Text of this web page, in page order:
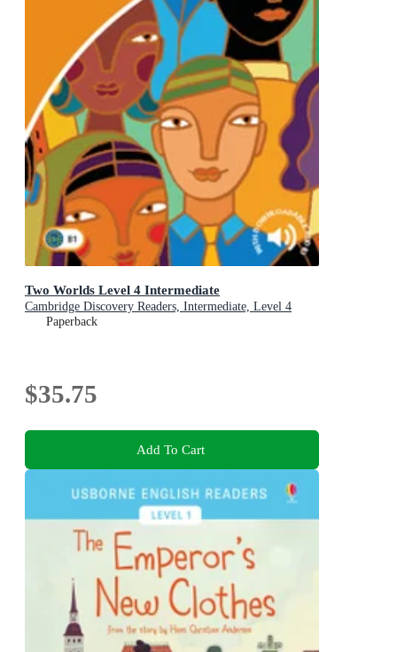
Two Worlds Level 4 Intermediate
Cambridge Discovery Readers, Intermediate, Level 4
Paperback
$35.75
Add To Cart